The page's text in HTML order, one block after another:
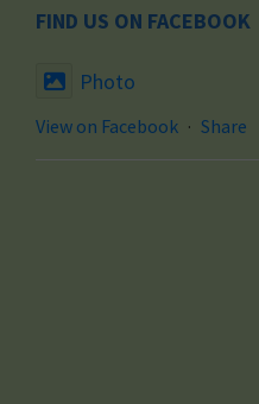
FIND US ON FACEBOOK
Photo
View on Facebook · Share